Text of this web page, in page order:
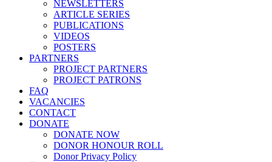
NEWSLETTERS
ARTICLE SERIES
PUBLICATIONS
VIDEOS
POSTERS
PARTNERS
PROJECT PARTNERS
PROJECT PATRONS
FAQ
VACANCIES
CONTACT
DONATE
DONATE NOW
DONOR HONOUR ROLL
Donor Privacy Policy